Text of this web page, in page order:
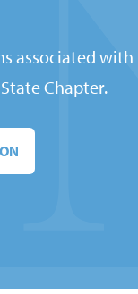
associated
Chapter.